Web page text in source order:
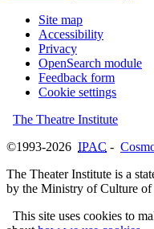
Site map
Accessibility
Privacy
OpenSearch module
Feedback form
Cookie settings
The Theatre Institute
©1993-2026 IPAC -
The Theater Institute is a
by the Ministry of Culture
This site uses cookies to